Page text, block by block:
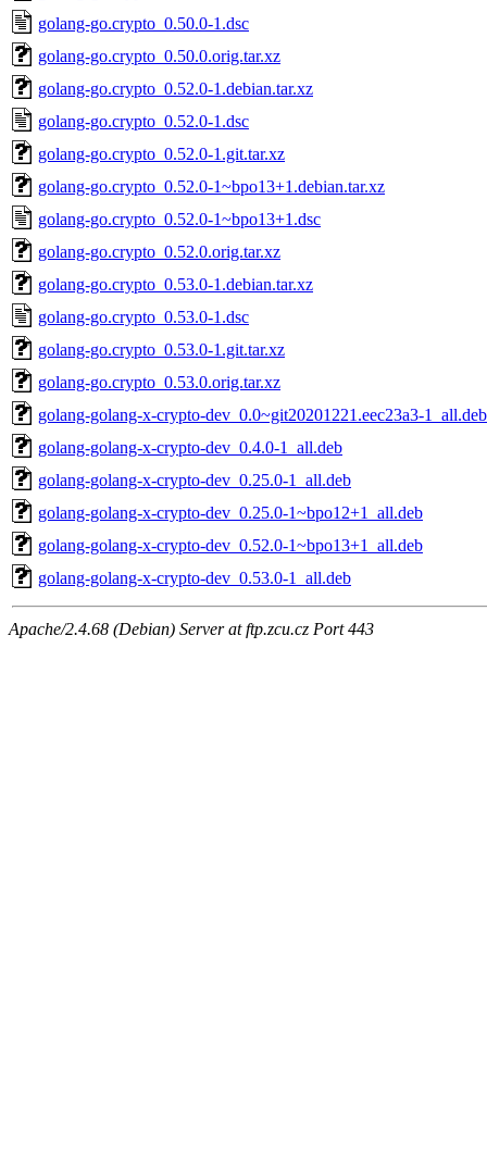
golang-go.crypto_0.50.0-1.dsc
golang-go.crypto_0.50.0.orig.tar.xz
golang-go.crypto_0.52.0-1.debian.tar.xz
golang-go.crypto_0.52.0-1.dsc
golang-go.crypto_0.52.0-1.git.tar.xz
golang-go.crypto_0.52.0-1~bpo13+1.debian.tar.xz
golang-go.crypto_0.52.0-1~bpo13+1.dsc
golang-go.crypto_0.52.0.orig.tar.xz
golang-go.crypto_0.53.0-1.debian.tar.xz
golang-go.crypto_0.53.0-1.dsc
golang-go.crypto_0.53.0-1.git.tar.xz
golang-go.crypto_0.53.0.orig.tar.xz
golang-golang-x-crypto-dev_0.0~git20201221.eec23a3-1_all.deb
golang-golang-x-crypto-dev_0.4.0-1_all.deb
golang-golang-x-crypto-dev_0.25.0-1_all.deb
golang-golang-x-crypto-dev_0.25.0-1~bpo12+1_all.deb
golang-golang-x-crypto-dev_0.52.0-1~bpo13+1_all.deb
golang-golang-x-crypto-dev_0.53.0-1_all.deb
Apache/2.4.68 (Debian) Server at ftp.zcu.cz Port 443